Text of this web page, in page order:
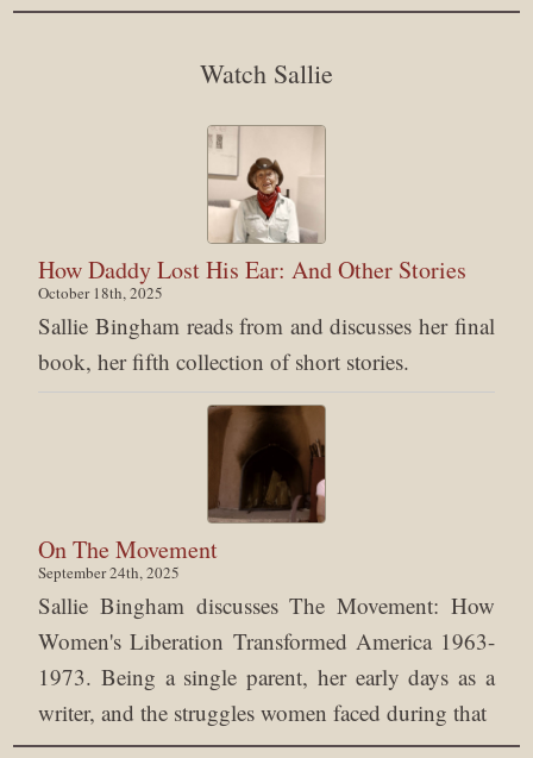
Watch Sallie
How Daddy Lost His Ear: And Other Stories
October 18th, 2025
Sallie Bingham reads from and discusses her final
book, her fifth collection of short stories.
On The Movement
September 24th, 2025
Sallie Bingham discusses The Movement: How
Women's Liberation Transformed America 1963-
1973. Being a single parent, her early days as a
writer, and the struggles women faced during that